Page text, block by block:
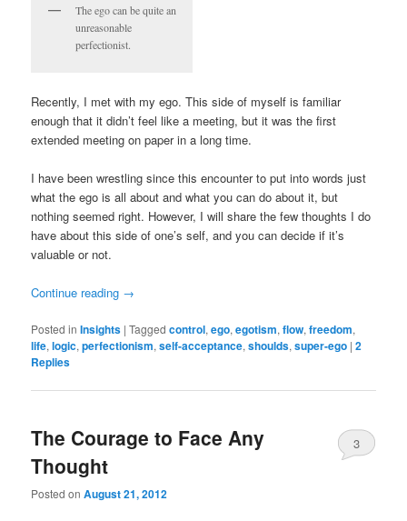
The ego can be quite an
unreasonable
perfectionist.
Recently, I met with my ego. This side of myself is familiar
enough that it didn’t feel like a meeting, but it was the first
extended meeting on paper in a long time.
I have been wrestling since this encounter to put into words just
what the ego is all about and what you can do about it, but
nothing seemed right. However, I will share the few thoughts I do
have about this side of one’s self, and you can decide if it’s
valuable or not.
Continue reading →
Posted in Insights |Tagged control,ego,egotism,flow,freedom,
life,logic,perfectionism,self-acceptance,shoulds,super-ego |2
Replies
The Courage to Face Any
Thought
Posted onAugust 21, 2012
3